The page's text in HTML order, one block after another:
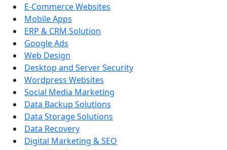
E-Commerce Websites
Mobile Apps
ERP & CRM Solution
Google Ads
Web Design
Desktop and Server Security
Wordpress Websites
Social Media Marketing
Data Backup Solutions
Data Storage Solutions
Data Recovery
Digital Marketing & SEO